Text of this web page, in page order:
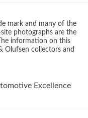
mark and many of the
photographs are the
information on this
Olufsen collectors and
Excellence